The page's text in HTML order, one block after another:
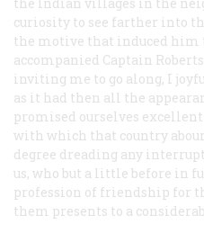
curiosity to see farther into
the motive that induced him
accompanied Captain
inviting me to go along, I
as it had then all the
promised ourselves
with which that country
degree dreading any
us, who but a little before in
profession of friendship for
them presents to a